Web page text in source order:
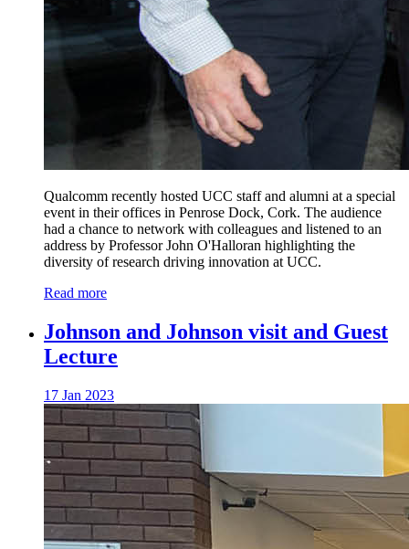
Qualcomm recently hosted UCC staff and alumni at a special
event in their offices in Penrose Dock, Cork. The audience
had a chance to network with colleagues and listened to an
address by Professor John O'Halloran highlighting the
diversity of research driving innovation at UCC.
Read more
Johnson and Johnson visit and Guest
Lecture
17 Jan 2023